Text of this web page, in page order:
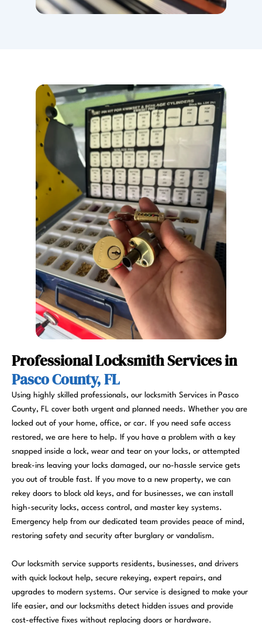
Professional Locksmith Services in
Pasco County, FL
Using highly skilled professionals, our locksmith Services in Pasco
County, FL cover both urgent and planned needs. Whether you are
locked out of your home, office, or car. If you need safe access
restored, we are here to help. If you have a problem with a key
snapped inside a lock, wear and tear on your locks, or attempted
break-ins leaving your locks damaged, our no-hassle service gets
you out of trouble fast. If you move to a new property, we can
rekey doors to block old keys, and for businesses, we can install
high-security locks, access control, and master key systems.
Emergency help from our dedicated team provides peace of mind,
restoring safety and security after burglary or vandalism.
Our locksmith service supports residents, businesses, and drivers
with quick lockout help, secure rekeying, expert repairs, and
upgrades to modern systems. Our service is designed to make your
life easier, and our locksmiths detect hidden issues and provide
cost-effective fixes without replacing doors or hardware.